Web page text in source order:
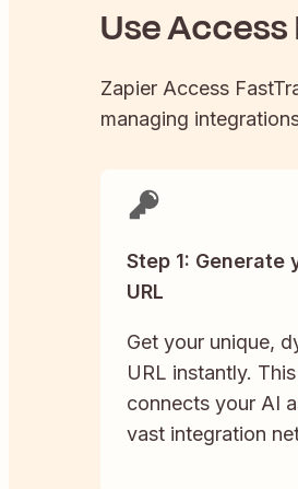
Use
Zapier Access
managing
Step 1: Generate
URL
Get your unique,
URL instantly.
connects your AI
vast integration